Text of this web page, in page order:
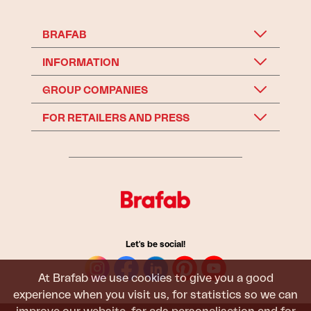
At Brafab we use cookies to give you a good
experience when you visit us, for statistics so we can
BRAFAB
INFORMATION
GROUP COMPANIES
FOR RETAILERS AND PRESS
Let's be social!